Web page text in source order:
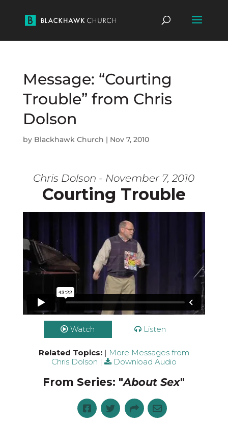
Message: “Courting
Trouble” from Chris
Dolson
by Blackhawk Church | Nov 7, 2010
Chris Dolson - November 7, 2010
Courting Trouble
Watch Listen
Related Topics: | More Messages from
Chris Dolson | Download Audio
From Series: "About Sex"